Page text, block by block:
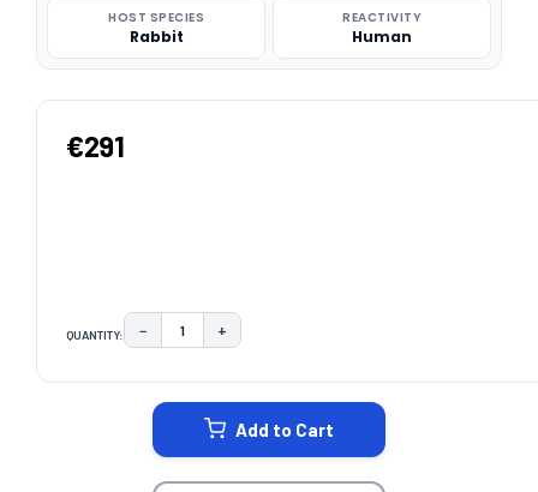
HOST SPECIES
Rabbit
REACTIVITY
Human
€291
QUANTITY: DECREASE QUANTITY:
− INCREASE QUANTITY:
+
Add to Cart